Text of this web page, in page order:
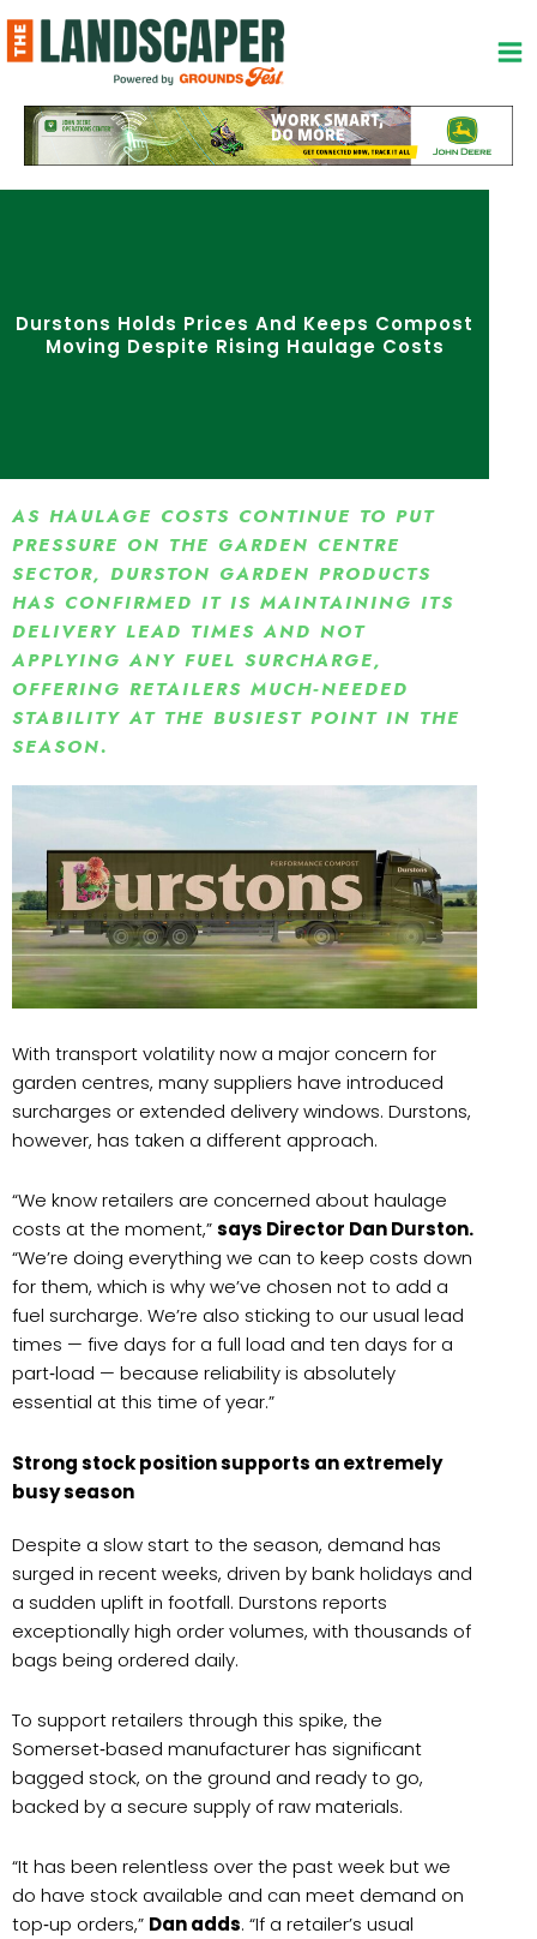
to
content
Durstons Holds Prices And Keeps Compost
Moving Despite Rising Haulage Costs
AS HAULAGE COSTS CONTINUE TO PUT
PRESSURE ON THE GARDEN CENTRE
SECTOR, DURSTON GARDEN PRODUCTS
HAS CONFIRMED IT IS MAINTAINING ITS
DELIVERY LEAD TIMES AND NOT
APPLYING ANY FUEL SURCHARGE,
OFFERING RETAILERS MUCH‑NEEDED
STABILITY AT THE BUSIEST POINT IN THE
SEASON.
With transport volatility now a major concern for
garden centres, many suppliers have introduced
surcharges or extended delivery windows. Durstons,
however, has taken a different approach.
“We know retailers are concerned about haulage
costs at the moment,”says Director Dan Durston.
“We’re doing everything we can to keep costs down
for them, which is why we’ve chosen not to add a
fuel surcharge. We’re also sticking to our usual lead
times — five days for a full load and ten days for a
part‑load — because reliability is absolutely
essential at this time of year.”
Strong stock position supports an extremely
busy season
Despite a slow start to the season, demand has
surged in recent weeks, driven by bank holidays and
a sudden uplift in footfall. Durstons reports
exceptionally high order volumes, with thousands of
bags being ordered daily.
To support retailers through this spike, the
Somerset‑based manufacturer has significant
bagged stock, on the ground and ready to go,
backed by a secure supply of raw materials.
“It has been relentless over the past week but we
do have stock available and can meet demand on
top‑up orders,” Dan adds. “If a retailer’s usual